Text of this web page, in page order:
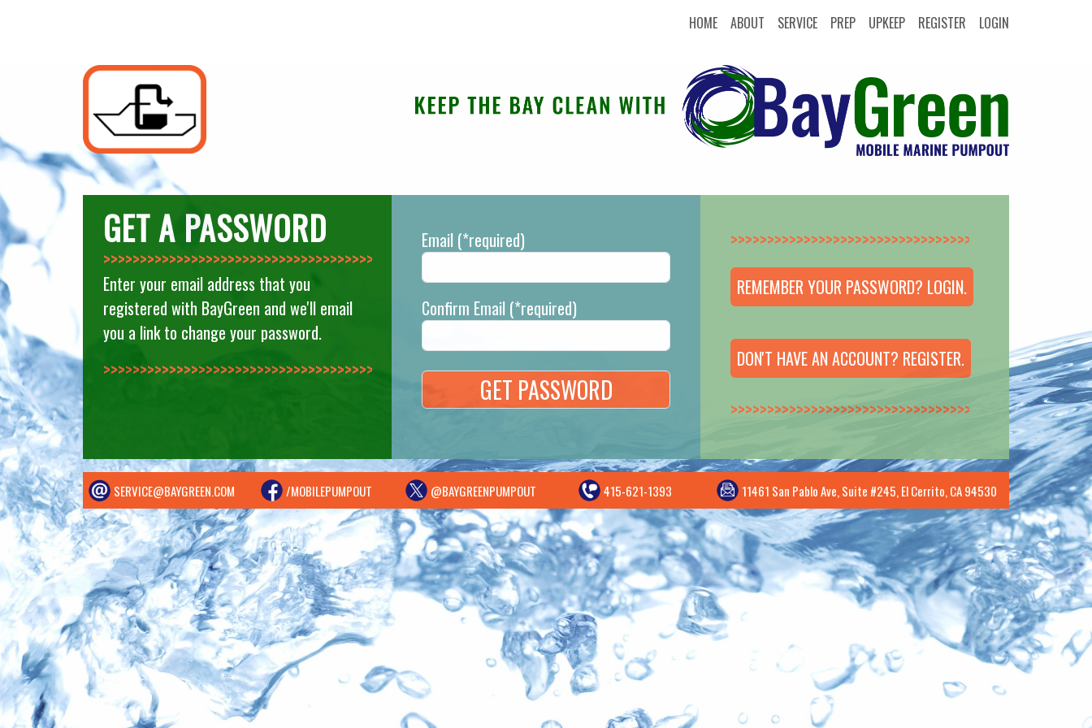
HOME ABOUT SERVICE PREP UPKEEP REGISTER LOGIN
GET A PASSWORD
>>>>>>>>>>>>>>
Enter your email address that you
registered with BayGreen and we'll email
you a link to change your password.
>>>>>>>>>>>>>>
Email (*required)
Confirm Email (*required)
>>>>>>>>>>>>>>
REMEMBER YOUR PASSWORD? LOGIN.
DON'T HAVE AN ACCOUNT? REGISTER.
>>>>>>>>>>>>>>
SERVICE@BAYGREEN.COM /MOBILEPUMPOUT @BAYGREENPUMPOUT 415-621-1393 11461 San Pablo Ave, Suite #245, El Cerrito, CA 94530